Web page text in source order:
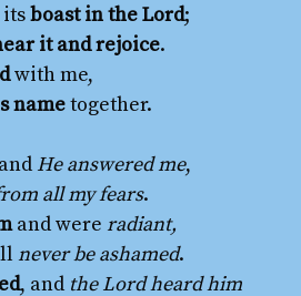
boast in the Lord;
it and rejoice.
with me,
nametogether.
He answered me,
all my fears.
and were radiant,
never be ashamed.
, and the Lord heard him